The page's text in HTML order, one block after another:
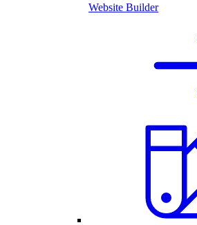
Website Builder